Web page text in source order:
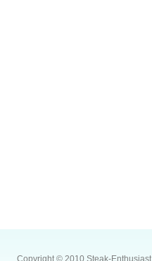
Copyright © 2010 Steak-